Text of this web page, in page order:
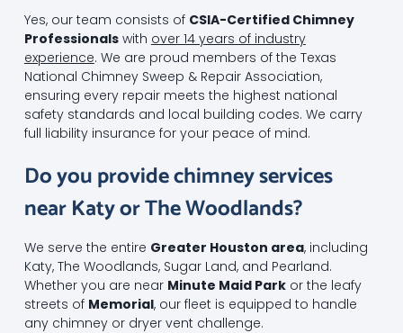
Yes, our team consists of CSIA-Certified Chimney
Professionalswith over 14 years of industry
experience. We are proud members of the Texas
National Chimney Sweep & Repair Association,
ensuring every repair meets the highest national
safety standards and local building codes. We carry
full liability insurance for your peace of mind.
Do you provide chimney services
near Katy or The Woodlands?
We serve the entire Greater Houston area, including
Katy, The Woodlands, Sugar Land, and Pearland.
Whether you are near Minute Maid Parkor the leafy
streets of Memorial, our fleet is equipped to handle
any chimney or dryer vent challenge.